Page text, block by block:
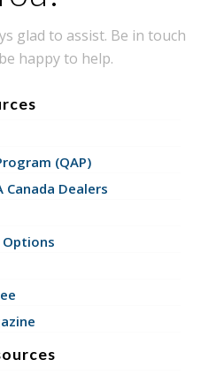
glad to assist. Be in touch
happy to help.
(QAP)
Canada Dealers